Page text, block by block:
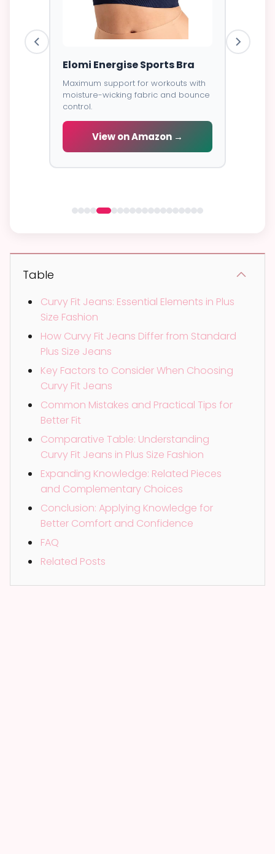
Elomi Energise Sports Bra
Maximum support for workouts with
moisture-wicking fabric and bounce
control.
View on Amazon →
Table
Curvy Fit Jeans: Essential Elements in Plus
Size Fashion
How Curvy Fit Jeans Differ from Standard
Plus Size Jeans
Key Factors to Consider When Choosing
Curvy Fit Jeans
Common Mistakes and Practical Tips for
Better Fit
Comparative Table: Understanding
Curvy Fit Jeans in Plus Size Fashion
Expanding Knowledge: Related Pieces
and Complementary Choices
Conclusion: Applying Knowledge for
Better Comfort and Confidence
FAQ
Related Posts